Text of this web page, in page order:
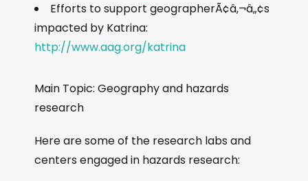
Efforts to support geographerÃ¢â‚¬â„¢s
impacted by Katrina:
http://www.aag.org/katrina
Main Topic: Geography and hazards
research
Here are some of the research labs and
centers engaged in hazards research: